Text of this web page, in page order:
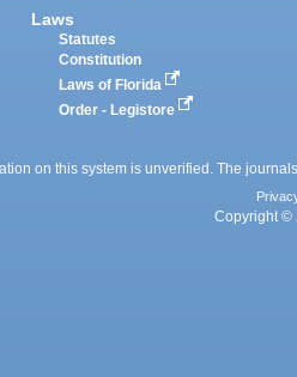
Laws
Statutes
Constitution
Laws of Florida
Order - Legistore
on this system is unverified. The
Copyright ©